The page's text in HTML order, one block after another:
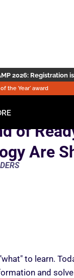
open — secure your
the Year' award
of
Are
to learn.
and